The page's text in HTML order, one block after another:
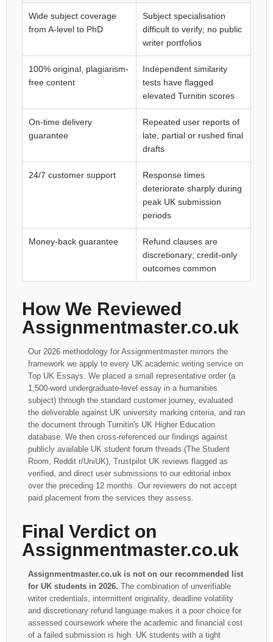
Wide subject coverage
from A-level to PhD
Subject specialisation
difficult to verify; no public
writer portfolios
100% original, plagiarism-
free content
Independent similarity
tests have flagged
elevated Turnitin scores
On-time delivery
guarantee
Repeated user reports of
late, partial or rushed final
drafts
24/7 customer support
Response times
deteriorate sharply during
peak UK submission
periods
Money-back guarantee
Refund clauses are
discretionary; credit-only
outcomes common
How We Reviewed
Assignmentmaster.co.uk
Our 2026 methodology for Assignmentmaster mirrors the
framework we apply to every UK academic writing service on
Top UK Essays. We placed a small representative order (a
1,500-word undergraduate-level essay in a humanities
subject) through the standard customer journey, evaluated
the deliverable against UK university marking criteria, and ran
the document through Turnitin's UK Higher Education
database. We then cross-referenced our findings against
publicly available UK student forum threads (The Student
Room, Reddit r/UniUK), Trustpilot UK reviews flagged as
verified, and direct user submissions to our editorial inbox
over the preceding 12 months. Our reviewers do not accept
paid placement from the services they assess.
Final Verdict on
Assignmentmaster.co.uk
Assignmentmaster.co.uk is not on our recommended list
for UK students in 2026. The combination of unverifiable
writer credentials, intermittent originality, deadline volatility
and discretionary refund language makes it a poor choice for
assessed coursework where the academic and financial cost
of a failed submission is high. UK students with a tight